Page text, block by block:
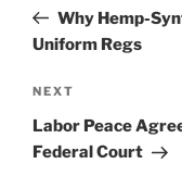
PostWhy Hemp-
Uniform Regs
Next
Post
NEXT
Labor Peace
Federal Court